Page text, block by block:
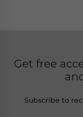
Get free
Subscribe to